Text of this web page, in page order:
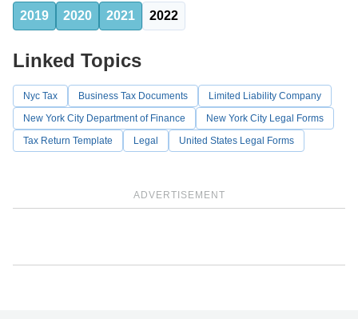
2019 2020 2021 2022
ADVERTISEMENT
Linked Topics
Nyc Tax Business Tax Documents
Limited Liability Company
New York City Department of Finance
New York City Legal Forms
Tax Return Template
Legal United States Legal Forms